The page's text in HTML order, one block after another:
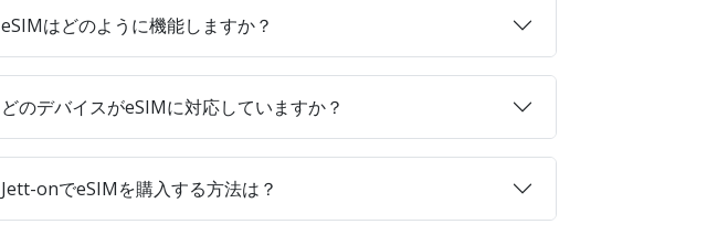
eSIMはどのように機能しますか？
どのデバイスがeSIMに対応していますか？
Jett-onでeSIMを購入する方法は？